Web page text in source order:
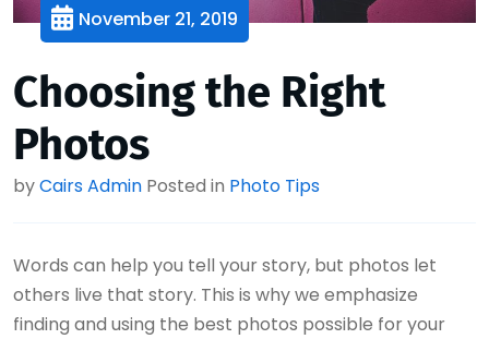
November 21, 2019
Choosing the Right
Photos
byCairs Admin Posted in Photo Tips
Words can help you tell your story, but photos let
others live that story. This is why we emphasize
finding and using the best photos possible for your